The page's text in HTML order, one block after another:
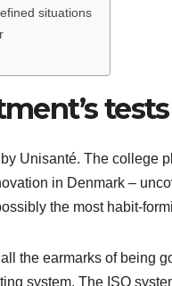
situations
tests
Unisanté. The college
in Denmark –
the most habit-
all the earmarks of being
system. The ISO